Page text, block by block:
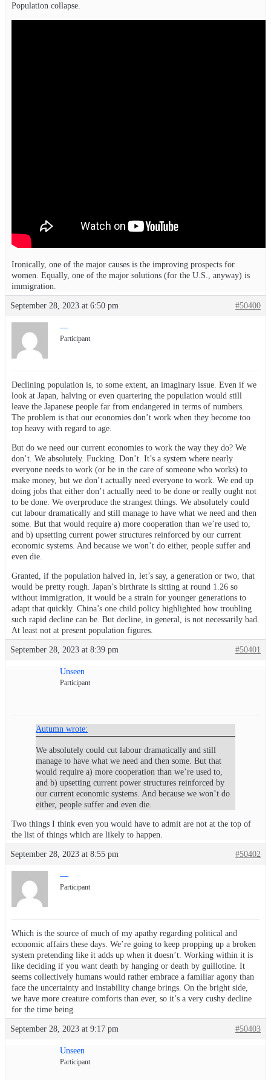
Population collapse.
Ironically, one of the major causes is the improving prospects for
women. Equally, one of the major solutions (for the U.S., anyway) is
immigration.
September 28, 2023 at 6:50 pm #50400
—
Participant
Declining population is, to some extent, an imaginary issue. Even if we
look at Japan, halving or even quartering the population would still
leave the Japanese people far from endangered in terms of numbers.
The problem is that our economies don’t work when they become too
top heavy with regard to age.
But do we need our current economies to work the way they do? We
don’t. We absolutely. Fucking. Don’t. It’s a system where nearly
everyone needs to work (or be in the care of someone who works) to
make money, but we don’t actually need everyone to work. We end up
doing jobs that either don’t actually need to be done or really ought not
to be done. We overproduce the strangest things. We absolutely could
cut labour dramatically and still manage to have what we need and then
some. But that would require a) more cooperation than we’re used to,
and b) upsetting current power structures reinforced by our current
economic systems. And because we won’t do either, people suffer and
even die.
Granted, if the population halved in, let’s say, a generation or two, that
would be pretty rough. Japan’s birthrate is sitting at round 1.26 so
without immigration, it would be a strain for younger generations to
adapt that quickly. China’s one child policy highlighted how troubling
such rapid decline can be. But decline, in general, is not necessarily bad.
At least not at present population figures.
September 28, 2023 at 8:39 pm #50401
Unseen
Participant
Autumn wrote:
We absolutely could cut labour dramatically and still
manage to have what we need and then some. But that
would require a) more cooperation than we’re used to,
and b) upsetting current power structures reinforced by
our current economic systems. And because we won’t do
either, people suffer and even die.
Two things I think even you would have to admit are not at the top of
the list of things which are likely to happen.
September 28, 2023 at 8:55 pm #50402
—
Participant
Which is the source of much of my apathy regarding political and
economic affairs these days. We’re going to keep propping up a broken
system pretending like it adds up when it doesn’t. Working within it is
like deciding if you want death by hanging or death by guillotine. It
seems collectively humans would rather embrace a familiar agony than
face the uncertainty and instability change brings. On the bright side,
we have more creature comforts than ever, so it’s a very cushy decline
for the time being.
September 28, 2023 at 9:17 pm #50403
Unseen
Participant